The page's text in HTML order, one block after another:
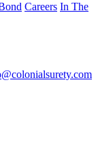
Careers In The